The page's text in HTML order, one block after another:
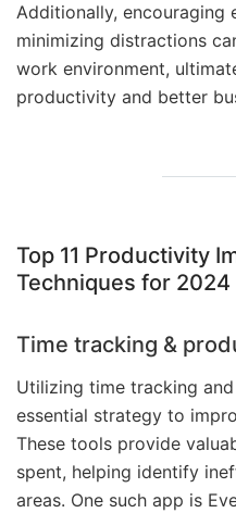
Additionally, encouraging
minimizing distractions
work environment,
productivity and better
Top 11 Productivity
Techniques for 2024
Time tracking &
Utilizing time tracking
essential strategy to
These tools provide
spent, helping identify
areas. One such app is